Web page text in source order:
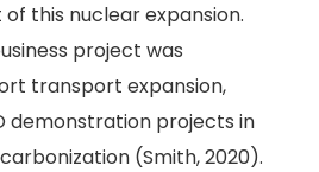
this nuclear expansion.
project was
transport expansion,
demonstration projects in
(Smith, 2020).